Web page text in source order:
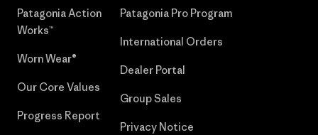
Patagonia Action
Works™
Worn Wear®
Our Core Values
Progress Report
Patagonia Pro Program
International Orders
Dealer Portal
Group Sales
Privacy Notice